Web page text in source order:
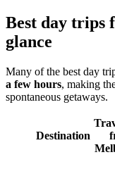
Best day trips
glance
Many of the best day
a few hours, making
spontaneous getaways.
Destination